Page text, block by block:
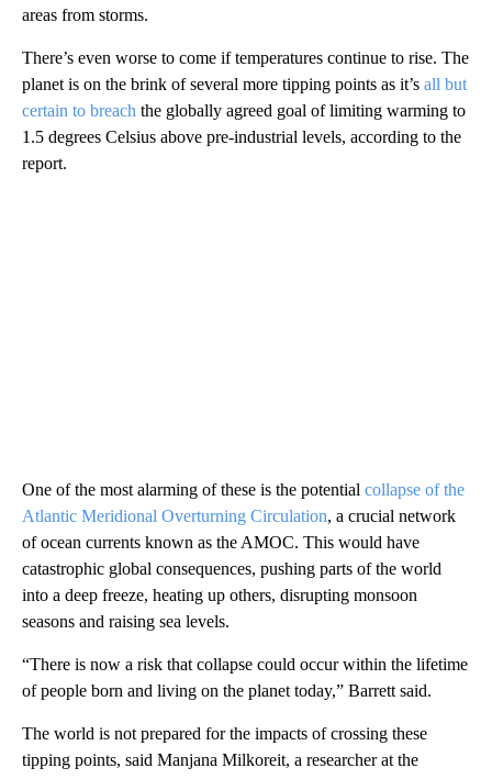
areas from storms.
There’s even worse to come if temperatures continue to rise. The
planet is on the brink of several more tipping points as it’s all but
certain to breach the globally agreed goal of limiting warming to
1.5 degrees Celsius above pre-industrial levels, according to the
report.
One of the most alarming of these is the potential collapse of the
Atlantic Meridional Overturning Circulation, a crucial network
of ocean currents known as the AMOC. This would have
catastrophic global consequences, pushing parts of the world
into a deep freeze, heating up others, disrupting monsoon
seasons and raising sea levels.
“There is now a risk that collapse could occur within the lifetime
of people born and living on the planet today,” Barrett said.
The world is not prepared for the impacts of crossing these
tipping points, said Manjana Milkoreit, a researcher at the